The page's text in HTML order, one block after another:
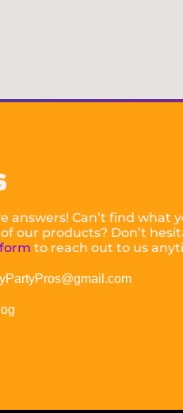
answers! Can’t find what
our products? Don’t
to reach out to us